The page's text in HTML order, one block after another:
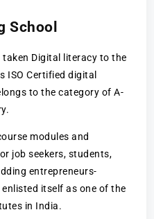
School
Digital literacy to the
ISO Certified digital
to the category of A-
modules and
job seekers, students,
entrepreneurs-
itself as one of the
in India.